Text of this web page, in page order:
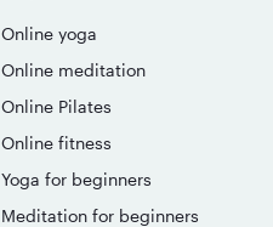
Online yoga
Online meditation
Online Pilates
Online fitness
Yoga for beginners
Meditation for beginners